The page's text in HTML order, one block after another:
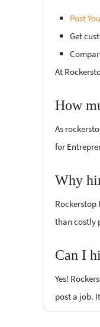
Post
Get
At
How
As
for
Why
Rockerstop
than costly
Can I
Yes!
post a job.